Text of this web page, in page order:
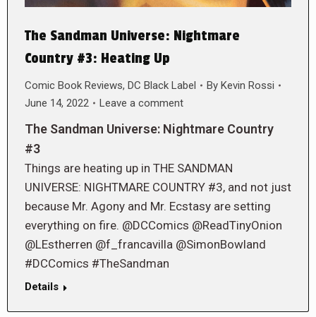
The Sandman Universe: Nightmare
Country #3: Heating Up
Comic Book Reviews, DC Black Label By Kevin Rossi
June 14, 2022
Leave a comment
The Sandman Universe: Nightmare Country
#3
Things are heating up in THE SANDMAN
UNIVERSE: NIGHTMARE COUNTRY #3, and not just
because Mr. Agony and Mr. Ecstasy are setting
everything on fire. @DCComics @ReadTinyOnion
@LEstherren @f_francavilla @SimonBowland
#DCComics #TheSandman
Details